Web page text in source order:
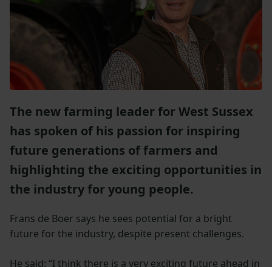
The new farming leader for West Sussex
has spoken of his passion for inspiring
future generations of farmers and
highlighting the exciting opportunities in
the industry for young people.
Frans de Boer says he sees potential for a bright
future for the industry, despite present challenges.
He said: “I think there is a very exciting future ahead in